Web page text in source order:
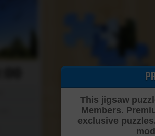
This jigsaw
Members.
exclusive